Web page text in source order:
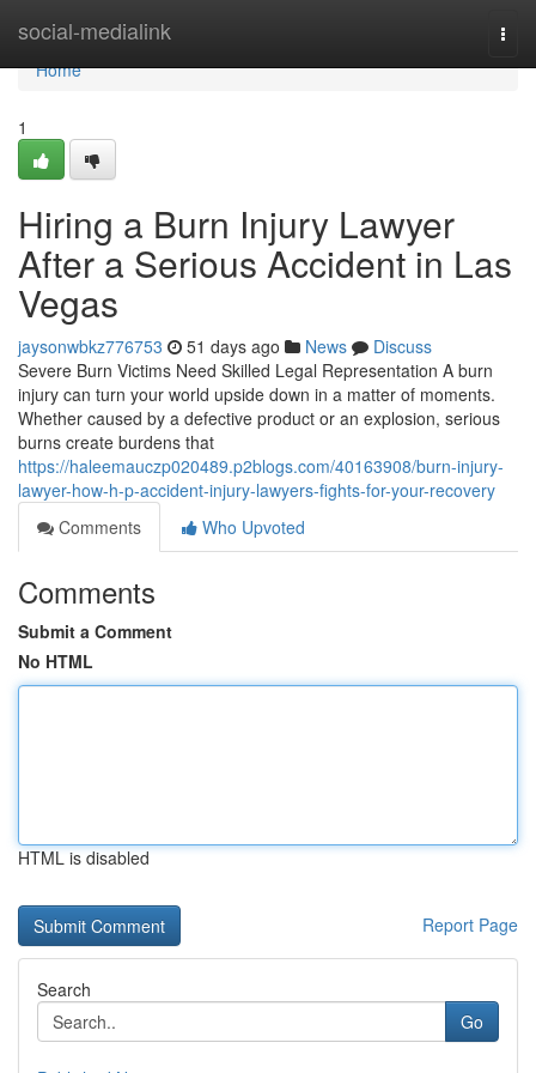
social-medialink
Home
Home
1
Hiring a Burn Injury Lawyer
After a Serious Accident in Las
Vegas
jaysonwbkz776753 51 days ago News
Discuss
Severe Burn Victims Need Skilled Legal Representation A burn
injury can turn your world upside down in a matter of moments.
Whether caused by a defective product or an explosion, serious
burns create burdens that
https://haleemauczp020489.p2blogs.com/40163908/burn-injury-
lawyer-how-h-p-accident-injury-lawyers-fights-for-your-recovery
Comments
Who Upvoted
Comments
Submit a Comment
No HTML
HTML is disabled
Report Page
Search
Go